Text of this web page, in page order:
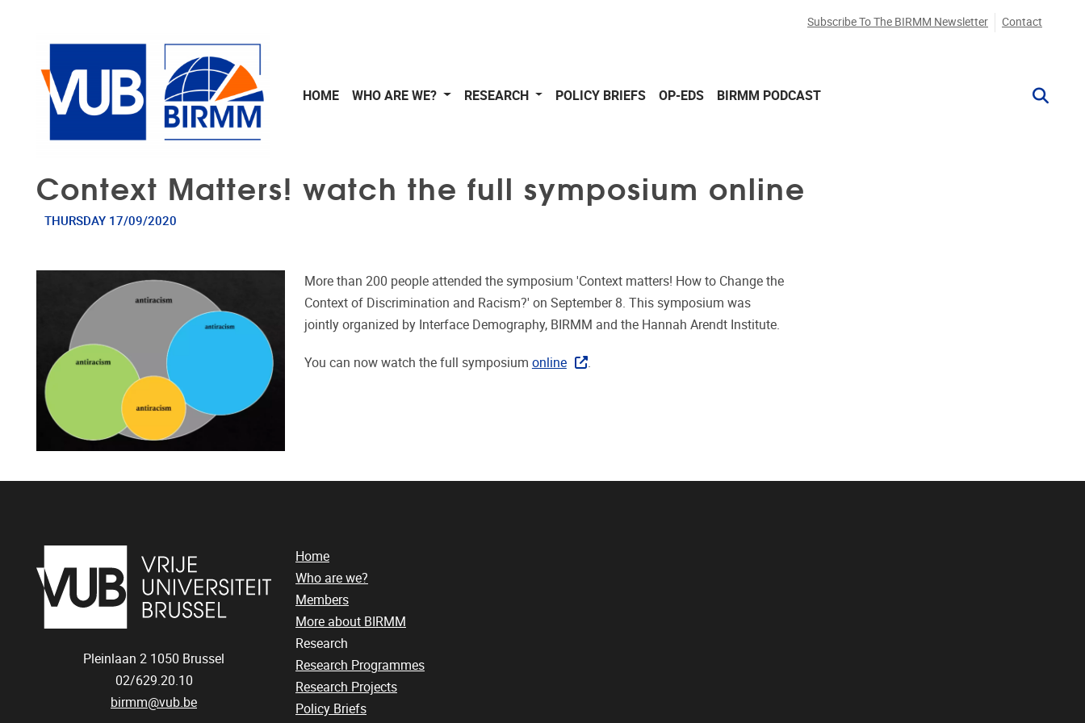
Subscribe To The BIRMM Newsletter Contact
HOME WHO ARE WE? RESEARCH POLICY BRIEFS OP-EDS BIRMM PODCAST
Context Matters! watch the full symposium online
THURSDAY 17/09/2020
More than 200 people attended the symposium 'Context matters! How to Change the
Context of Discrimination and Racism?' on September 8. This symposium was
jointly organized by Interface Demography, BIRMM and the Hannah Arendt Institute.
You can now watch the full symposium online
Pleinlaan 2 1050 Brussel
02/629.20.10
birmm@vub.be
Home
Who are we?
Members
More about BIRMM
Research
Research Programmes
Research Projects
Policy Briefs